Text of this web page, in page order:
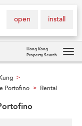
install
open
Hong Kong
Property Search
>
Portofino > Rental